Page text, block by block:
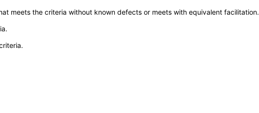
meets the criteria without known defects or meets with equivalent facilitation.